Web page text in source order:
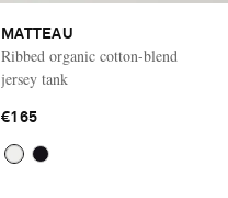
MATTEAU
Ribbed organic cotton-blend
jersey tank
€165